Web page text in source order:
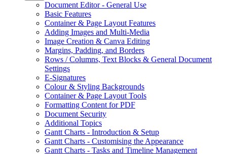
Document Editor - General Use
Basic Features
Container & Page Layout Features
Adding Images and Multi-Media
Image Creation & Canva Editing
Margins, Padding, and Borders
Rows / Columns, Text Blocks & General Document
Settings
E-Signatures
Colour & Styling Backgrounds
Container & Page Layout Tools
Formatting Content for PDF
Document Security
Additional Topics
Gantt Charts - Introduction & Setup
Gantt Charts - Customising the Appearance
Gantt Charts - Tasks and Timeline Management